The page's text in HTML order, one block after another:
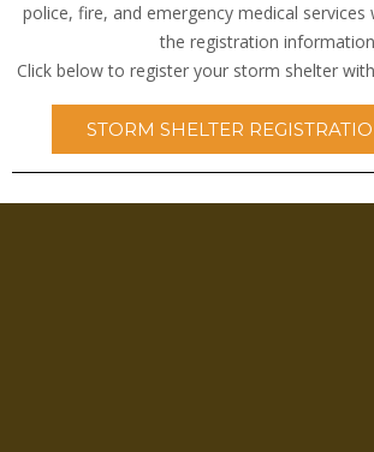
police, fire, and emergency medical services
the registration
Click below to register your storm shelter
STORM SHELTER